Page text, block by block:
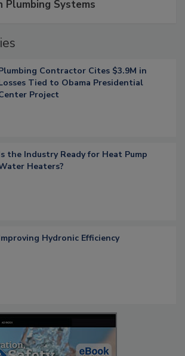
Plumbing Systems
Contractor Cites $3.9M in
Tied to Obama Presidential
Project
the Industry Ready for Heat Pump
Heaters?
Hydronic Efficiency